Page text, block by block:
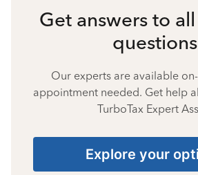
Get answers to
questions
Our experts are available
appointment needed. Get help
TurboTax Expert
Explore your